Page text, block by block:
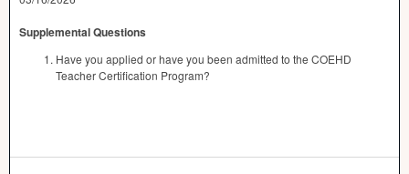
Supplemental Questions
Have you applied or have you been admitted to the COEHD
Teacher Certification Program?